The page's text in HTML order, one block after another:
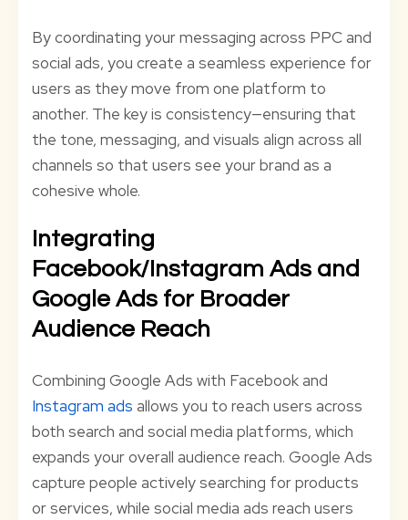
By coordinating your messaging across PPC and
social ads, you create a seamless experience for
users as they move from one platform to
another. The key is consistency—ensuring that
the tone, messaging, and visuals align across all
channels so that users see your brand as a
cohesive whole.
Integrating
Facebook/Instagram Ads and
Google Ads for Broader
Audience Reach
Combining Google Ads with Facebook and
Instagram ads allows you to reach users across
both search and social media platforms, which
expands your overall audience reach. Google Ads
capture people actively searching for products
or services, while social media ads reach users